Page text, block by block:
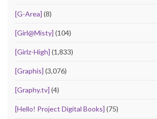
[G-Area] (8)
[Girl@Misty] (104)
[Girlz-High] (1,833)
[Graphis] (3,076)
[Graphy.tv] (4)
[Hello! Project Digital Books] (75)